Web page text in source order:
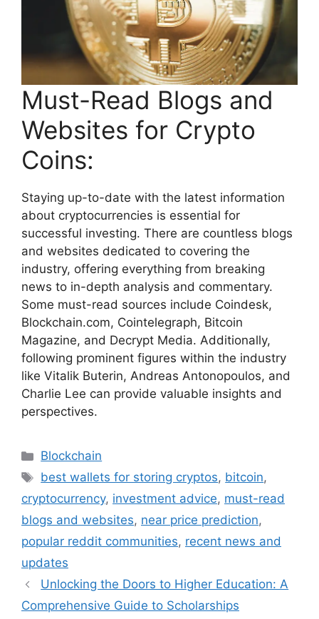
Must-Read Blogs and
Websites for Crypto
Coins:
Staying up-to-date with the latest information
about cryptocurrencies is essential for
successful investing. There are countless blogs
and websites dedicated to covering the
industry, offering everything from breaking
news to in-depth analysis and commentary.
Some must-read sources include Coindesk,
Blockchain.com, Cointelegraph, Bitcoin
Magazine, and Decrypt Media. Additionally,
following prominent figures within the industry
like Vitalik Buterin, Andreas Antonopoulos, and
Charlie Lee can provide valuable insights and
perspectives.
Categories
Blockchain
Tags
best wallets for storing cryptos, bitcoin,
cryptocurrency, investment advice, must-read
blogs and websites, near price prediction,
popular reddit communities, recent news and
updates
Unlocking the Doors to Higher Education: A
Comprehensive Guide to Scholarships